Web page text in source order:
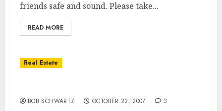
friends safe and sound. Please take...
READ MORE
Real Estate
BOB SCHWARTZ OCTOBER 22, 2007 3